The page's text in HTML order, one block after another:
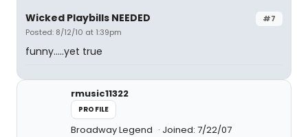
#7
Wicked Playbills NEEDED
Posted: 8/12/10 at 1:39pm
funny.....yet true
rmusic11322
PROFILE
Broadway Legend Joined: 7/22/07